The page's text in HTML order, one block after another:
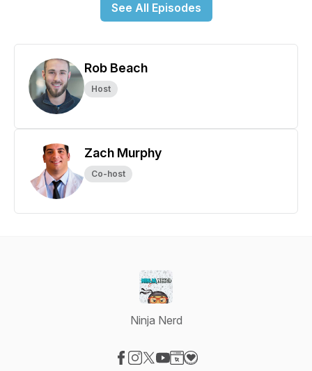
See All Episodes
Rob Beach
Host
Zach Murphy
Co-host
Ninja Nerd